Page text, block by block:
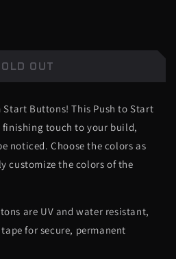
2019+
CHALLENGER - 2014
OUT
Buttons! This Push to Start
touch to your build,
noticed. Choose the colors as
customize the colors of the
are UV and water resistant,
for secure, permanent